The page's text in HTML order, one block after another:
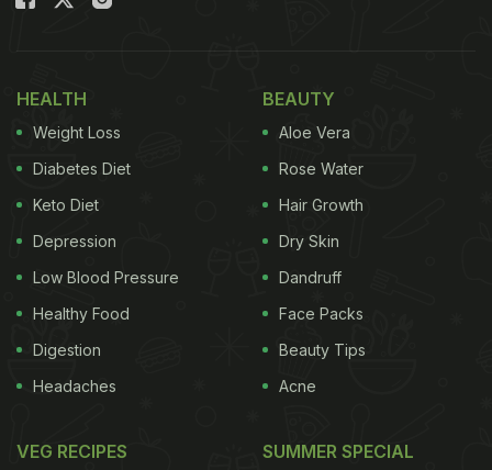
For Managing Diabetes?
How Antioxidants Help With
Diabetes is not just about high sugar levels; it is
also about how the body handles those sugar
insulin. Free radicals released during this process
cause damage, making it harder for insulin to work.
Antioxidants act like fire extinguishers, putting out
HEALTH
Weight Loss
Diabetes Diet
Keto Diet
Depression
Low Blood Pressure
Healthy Food
Digestion
Headaches
BEAUTY
Aloe Vera
Rose Water
Hair Growth
Dry Skin
Dandruff
Face Packs
Beauty Tips
Acne
VEG RECIPES SUMMER SPECIAL